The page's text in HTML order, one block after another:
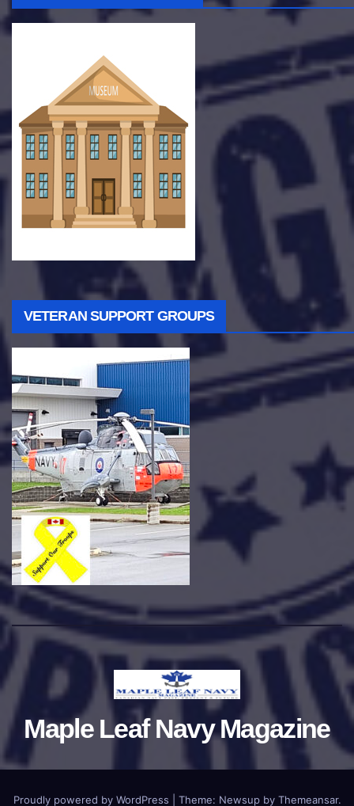
VETERAN SUPPORT GROUPS
Maple Leaf Navy Magazine
Proudly powered by WordPress Theme: Newsupby Themeansar.